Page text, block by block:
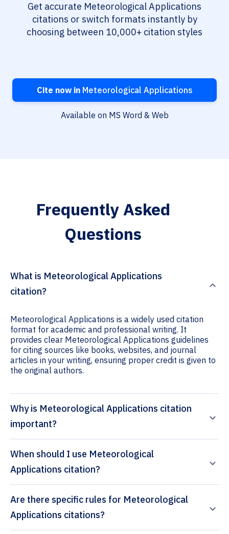
Get accurate Meteorological Applications
citations or switch formats instantly by
choosing between 10,000+ citation styles
Cite now inMeteorological Applications
Available on MS Word & Web
Frequently Asked
Questions
What is Meteorological Applications
citation?
Meteorological Applications is a widely used citation
format for academic and professional writing. It
provides clear Meteorological Applications guidelines
for citing sources like books, websites, and journal
articles in your writing, ensuring proper credit is given to
the original authors.
Why is Meteorological Applications citation
important?
When should I use Meteorological
Applications citation?
Are there specific rules for Meteorological
Applications citations?